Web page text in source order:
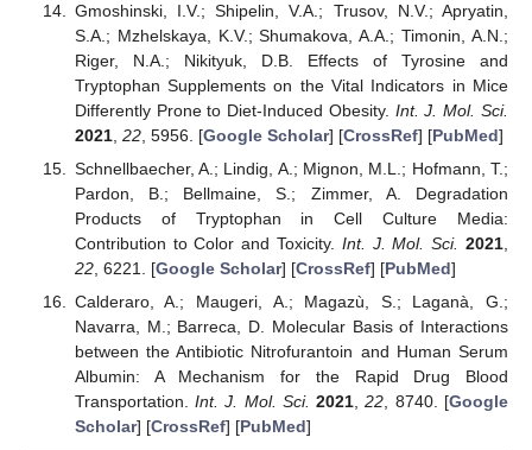
Gmoshinski, I.V.; Shipelin, V.A.; Trusov, N.V.; Apryatin,
S.A.; Mzhelskaya, K.V.; Shumakova, A.A.; Timonin, A.N.;
Riger, N.A.; Nikityuk, D.B. Effects of Tyrosine and
Tryptophan Supplements on the Vital Indicators in Mice
Differently Prone to Diet-Induced Obesity. Int. J. Mol. Sci.
2021, 22, 5956. [Google Scholar] [CrossRef] [PubMed]
Schnellbaecher, A.; Lindig, A.; Mignon, M.L.; Hofmann, T.;
Pardon, B.; Bellmaine, S.; Zimmer, A. Degradation
Products of Tryptophan in Cell Culture Media:
Contribution to Color and Toxicity. Int. J. Mol. Sci. 2021,
22, 6221. [Google Scholar] [CrossRef] [PubMed]
Calderaro, A.; Maugeri, A.; Magazù, S.; Laganà, G.;
Navarra, M.; Barreca, D. Molecular Basis of Interactions
between the Antibiotic Nitrofurantoin and Human Serum
Albumin: A Mechanism for the Rapid Drug Blood
Transportation.Int. J. Mol. Sci. 2021,22, 8740. [Google
Scholar] [CrossRef] [PubMed]